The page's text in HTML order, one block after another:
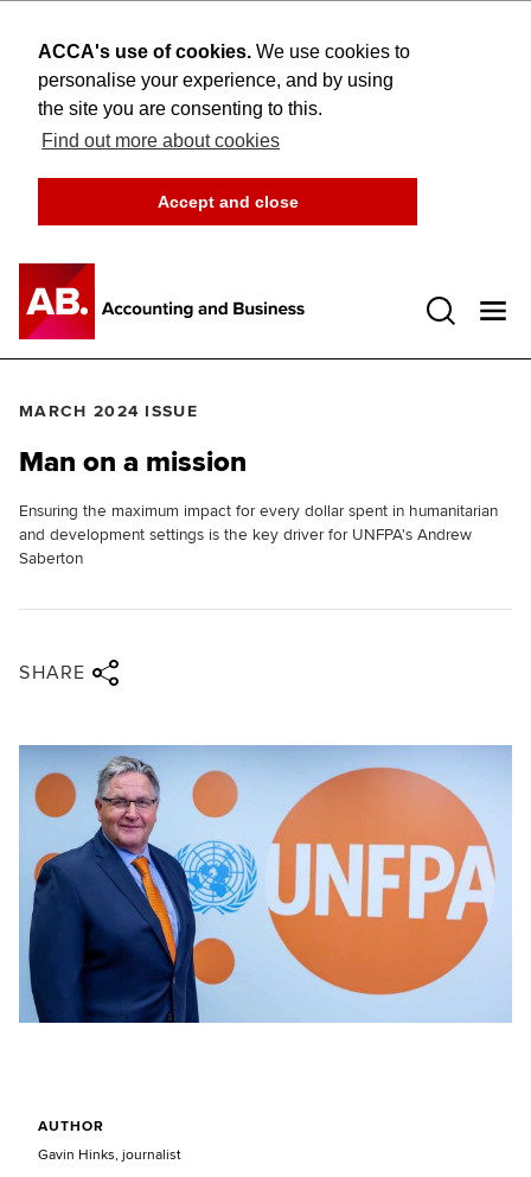
ACCA's use of cookies. We use cookies to
personalise your experience, and by using
the site you are consenting to this.
Find out more about cookies
Accept and close
MARCH 2024 ISSUE
Man on a mission
Ensuring the maximum impact for every dollar spent in humanitarian
and development settings is the key driver for UNFPA's Andrew
Saberton
SHARE
AUTHOR
Gavin Hinks, journalist